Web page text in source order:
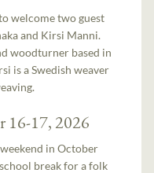
welcome two guest
and Kirsi Manni.
woodturner based in
is a Swedish weaver
16-17, 2026
in October
break for a folk